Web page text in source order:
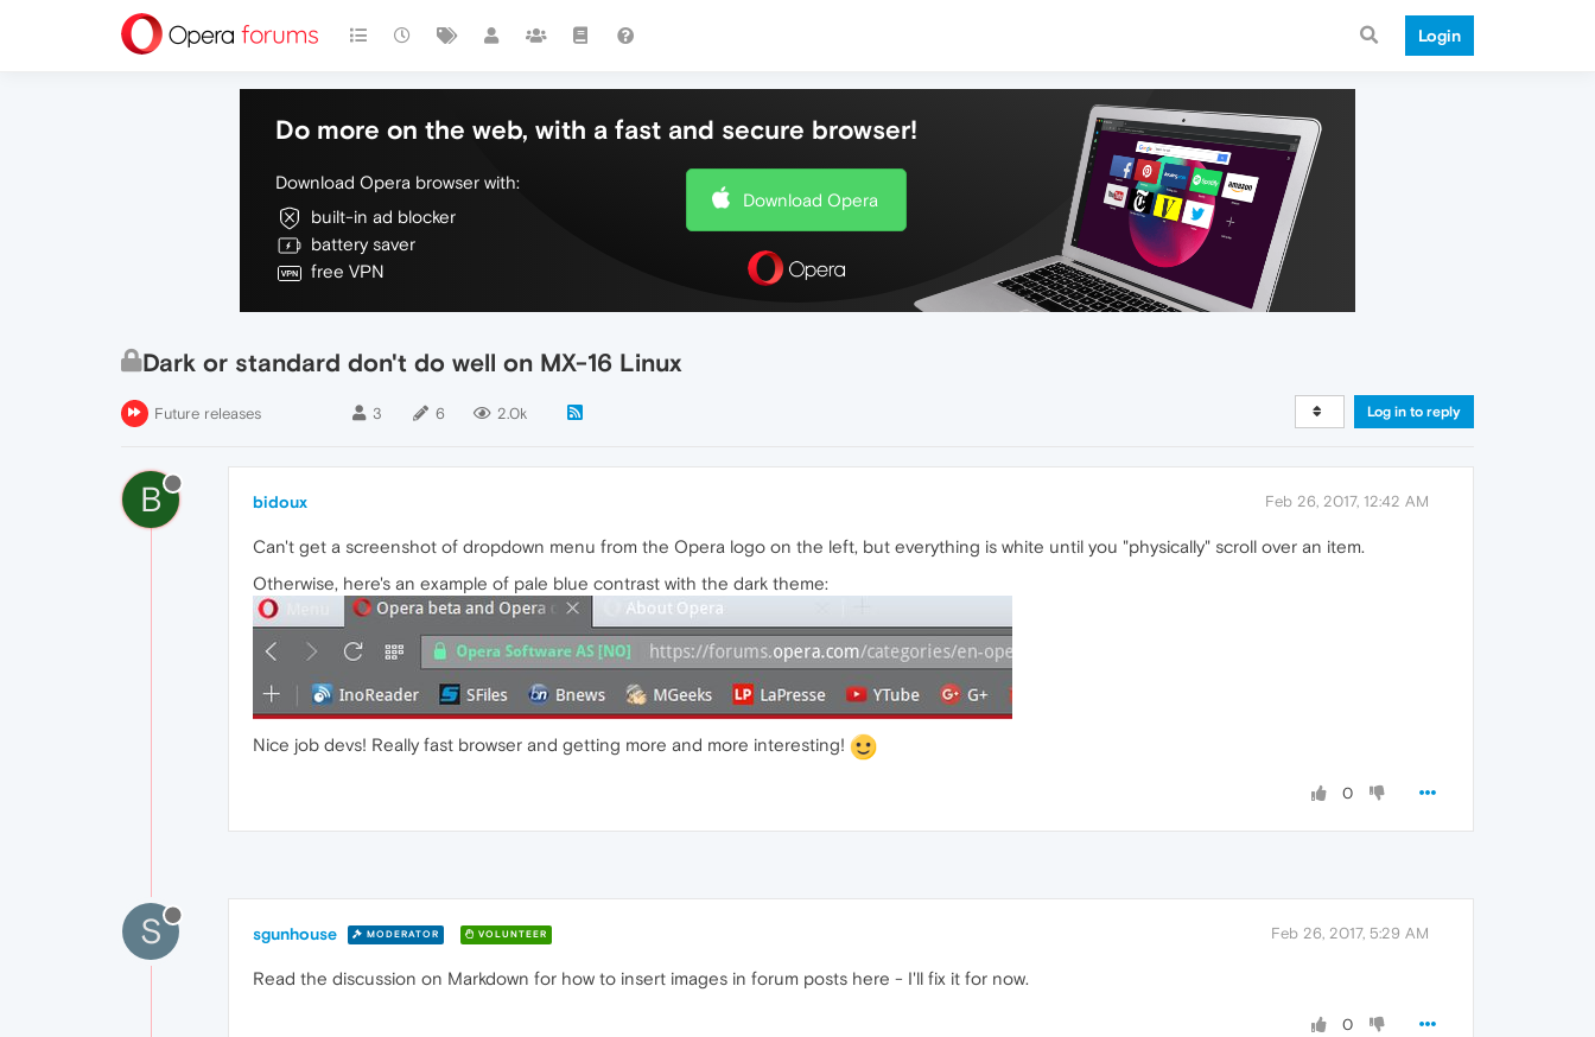
Login
Do more on the web, with a fast and secure browser!
Download Opera browser with:
built-in ad blocker
battery saver
free VPN
Download Opera
Dark or standard don't do well on MX-16 Linux
Future releases 3 6 2.0k Log in to reply
B bidoux Feb 26, 2017, 12:42 AM
Can't get a screenshot of dropdown menu from the Opera logo on the left, but everything is white until you "physically" scroll over an item.
Otherwise, here's an example of pale blue contrast with the dark theme:
Nice job devs! Really fast browser and getting more and more interesting!
0
S sgunhouse MODERATOR VOLUNTEER Feb 26, 2017, 5:29 AM
Read the discussion on Markdown for how to insert images in forum posts here - I'll fix it for now.
0